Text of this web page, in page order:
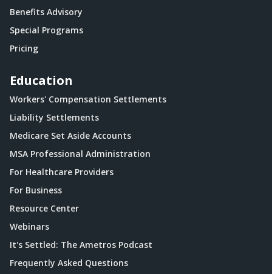
Benefits Advisory
Special Programs
Pricing
Education
Workers' Compensation Settlements
Liability Settlements
Medicare Set Aside Accounts
MSA Professional Administration
For Healthcare Providers
For Business
Resource Center
Webinars
It's Settled: The Ametros Podcast
Frequently Asked Questions